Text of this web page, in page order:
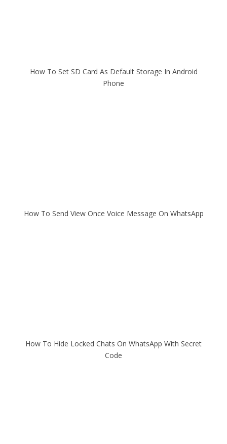
How To Set SD Card As Default Storage In Android
Phone
How To Send View Once Voice Message On WhatsApp
How To Hide Locked Chats On WhatsApp With Secret
Code